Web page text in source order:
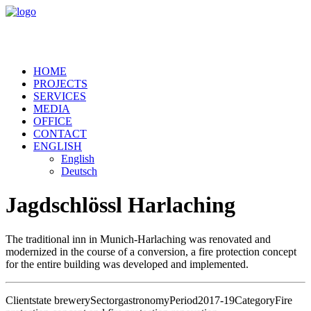
HOME
PROJECTS
SERVICES
MEDIA
OFFICE
CONTACT
ENGLISH
English
Deutsch
Jagdschlössl Harlaching
The traditional inn in Munich-Harlaching was renovated and
modernized in the course of a conversion, a fire protection concept
for the entire building was developed and implemented.
Clientstate brewerySectorgastronomyPeriod2017-19CategoryFire